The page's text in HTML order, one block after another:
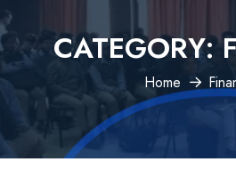
CATEGORY:
Home